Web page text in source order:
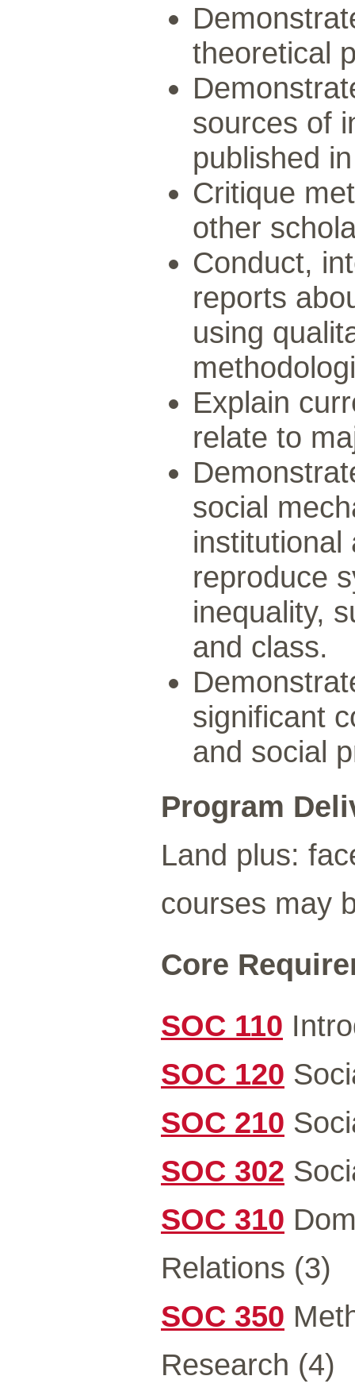
theoretical
sources of
published
Critique
other
Conduct,
reports
using
Explain
relate to
social
institutional
reproduce
inequality,
and class.
significant
and social
Program
Land plus:
courses may
Core
SOC 110
SOC 120
SOC 210
SOC 302
SOC 310
Relations (3)
SOC 350
Research (4)